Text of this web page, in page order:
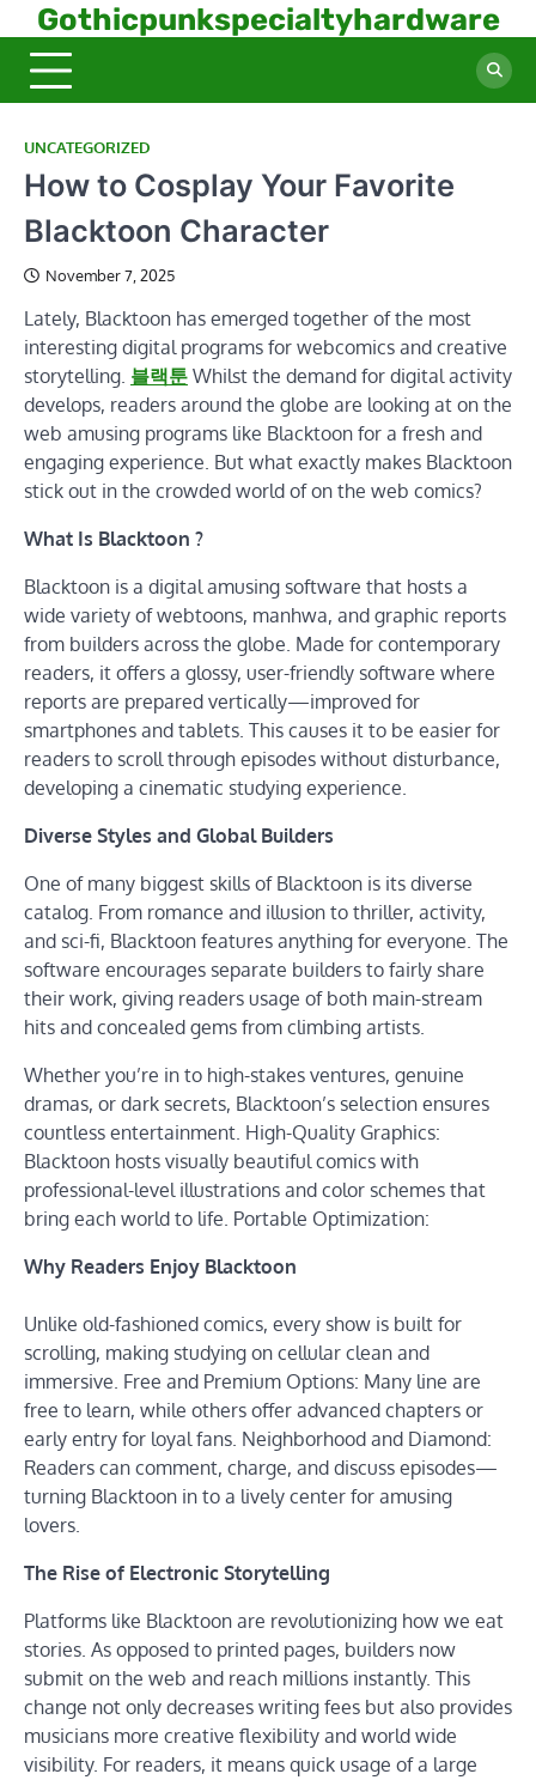
to
content
Gothicpunkspecialtyhardware
UNCATEGORIZED
How to Cosplay Your Favorite
Blacktoon Character
November 7, 2025
Lately, Blacktoon has emerged together of the most
interesting digital programs for webcomics and creative
storytelling. 블랙툰 Whilst the demand for digital activity
develops, readers around the globe are looking at on the
web amusing programs like Blacktoon for a fresh and
engaging experience. But what exactly makes Blacktoon
stick out in the crowded world of on the web comics?
What Is Blacktoon ?
Blacktoon is a digital amusing software that hosts a
wide variety of webtoons, manhwa, and graphic reports
from builders across the globe. Made for contemporary
readers, it offers a glossy, user-friendly software where
reports are prepared vertically—improved for
smartphones and tablets. This causes it to be easier for
readers to scroll through episodes without disturbance,
developing a cinematic studying experience.
Diverse Styles and Global Builders
One of many biggest skills of Blacktoon is its diverse
catalog. From romance and illusion to thriller, activity,
and sci-fi, Blacktoon features anything for everyone. The
software encourages separate builders to fairly share
their work, giving readers usage of both main-stream
hits and concealed gems from climbing artists.
Whether you’re in to high-stakes ventures, genuine
dramas, or dark secrets, Blacktoon’s selection ensures
countless entertainment. High-Quality Graphics:
Blacktoon hosts visually beautiful comics with
professional-level illustrations and color schemes that
bring each world to life. Portable Optimization:
Why Readers Enjoy Blacktoon
Unlike old-fashioned comics, every show is built for
scrolling, making studying on cellular clean and
immersive. Free and Premium Options: Many line are
free to learn, while others offer advanced chapters or
early entry for loyal fans. Neighborhood and Diamond:
Readers can comment, charge, and discuss episodes—
turning Blacktoon in to a lively center for amusing
lovers.
The Rise of Electronic Storytelling
Platforms like Blacktoon are revolutionizing how we eat
stories. As opposed to printed pages, builders now
submit on the web and reach millions instantly. This
change not only decreases writing fees but also provides
musicians more creative flexibility and world wide
visibility. For readers, it means quick usage of a large